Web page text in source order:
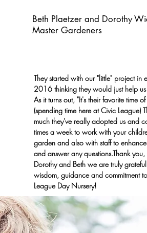
Beth Plaetzer and Dorothy
Master Gardeners
They started with our "little" project in
2016 thinking they would just help
As it turns out, "It's their favorite time
(spending time here at Civic League)
much they've really adopted us and
times a week to work with your
garden and also with staff to
and answer any questions.Thank
Dorothy and Beth we are truly
wisdom, guidance and commitment
League Day Nursery!